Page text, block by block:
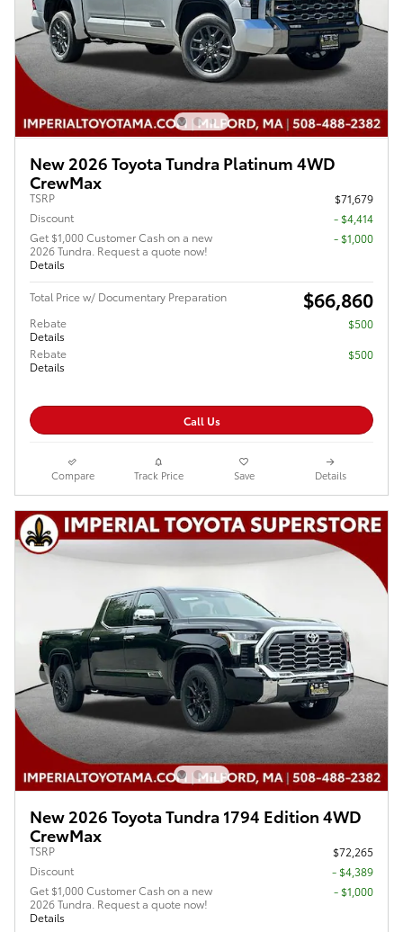
New 2026 Toyota Tundra Platinum 4WD
CrewMax
TSRP
$71,679
Discount
- $4,414
Get $1,000 Customer Cash on a new
2026 Tundra. Request a quote now!
Details
$1,000
Total Price w/ Documentary Preparation $66,860
Rebate
Details
$500
Rebate
Details
$500
Call Us
Compare Track Price Save Details
New 2026 Toyota Tundra 1794 Edition 4WD
CrewMax
TSRP
$72,265
Discount
- $4,389
Get $1,000 Customer Cash on a new
2026 Tundra. Request a quote now!
Details
$1,000